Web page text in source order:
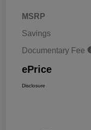
MSRP
Savings
Documentary Fee
ePrice
Disclosure